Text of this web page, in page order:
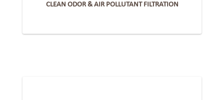
CLEAN ODOR & AIR POLLUTANT FILTRATION